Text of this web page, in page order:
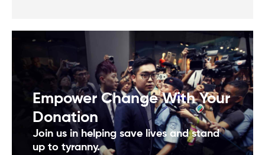
Empower Change With Your
Donation
Join us in helping save lives and stand
up to tyranny.